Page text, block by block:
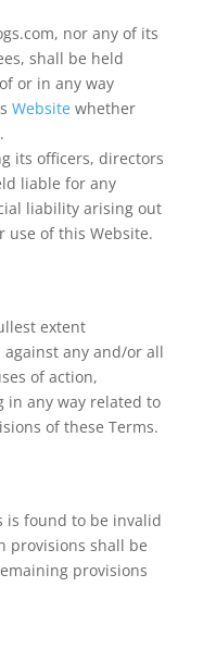
nor any of its
shall be held
or in any way
Websitewhether
its officers, directors
liable for any
liability arising out
use of this Website.
extent
any and/or all
of action,
in any way related to
of these Terms.
is found to be invalid
provisions shall be
provisions